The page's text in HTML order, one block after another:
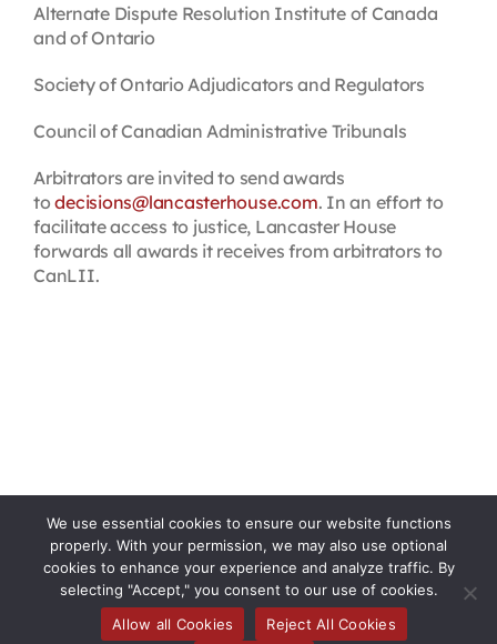
Alternate Dispute Resolution Institute of Canada
and of Ontario
Society of Ontario Adjudicators and Regulators
Council of Canadian Administrative Tribunals
Arbitrators are invited to send awards
todecisions@lancasterhouse.com. In an effort to
facilitate access to justice, Lancaster House
forwards all awards it receives from arbitrators to
CanLII.
We use essential cookies to ensure our website functions
properly. With your permission, we may also use optional
cookies to enhance your experience and analyze traffic. By
selecting "Accept," you consent to our use of cookies.
Allow all Cookies
Reject All Cookies